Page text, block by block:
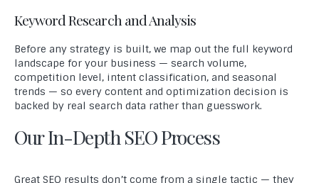
Keyword Research and Analysis
Before any strategy is built, we map out the full keyword
landscape for your business — search volume,
competition level, intent classification, and seasonal
trends — so every content and optimization decision is
backed by real search data rather than guesswork.
Our In-Depth SEO Process
Great SEO results don’t come from a single tactic — they